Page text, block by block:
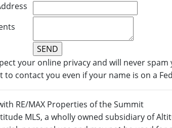
your online privacy and will never
to contact you even if your name is on a
RE/MAX Properties of the Summit
MLS, a wholly owned subsidiary of